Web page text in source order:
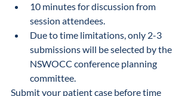
10 minutes for discussion from
session attendees.
Due to time limitations, only 2-3
submissions will be selected by the
NSWOCC conference planning
committee.
Submit your patient case before time